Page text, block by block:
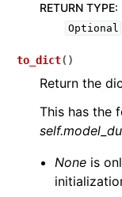
RETURN TYPE:
Optional
to_dict( )
Return the
This has the
None is